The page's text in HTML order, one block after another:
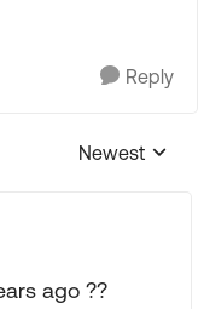
Reply
Replies
Newest
ago ??